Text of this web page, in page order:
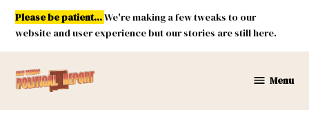
Skip
content
Please be patient...We're making a few tweaks to our
website and user experience but our stories are still here.
Mexico
Menu